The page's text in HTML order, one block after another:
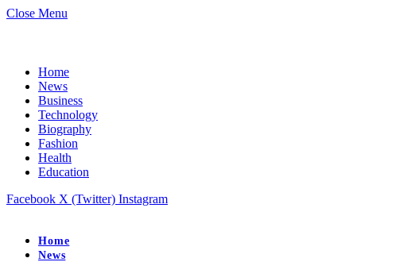
Close Menu
Home
News
Business
Technology
Biography
Fashion
Health
Education
Facebook X (Twitter) Instagram
Home
News